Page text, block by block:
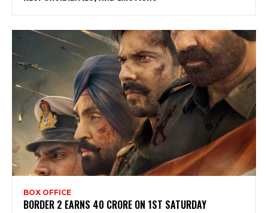
BOX OFFICE
BORDER 2 EARNS 40 CRORE ON 1ST SATURDAY